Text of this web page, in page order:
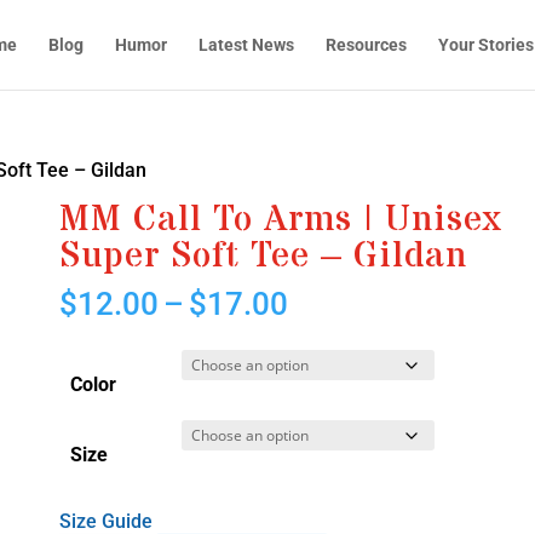
Blog Humor Latest News Resources Your Stories
Tee – Gildan
MM Call To Arms | Unisex
Super Soft Tee – Gildan
$12.00 – $17.00
$12.00
through
Color
Size
Size Guide